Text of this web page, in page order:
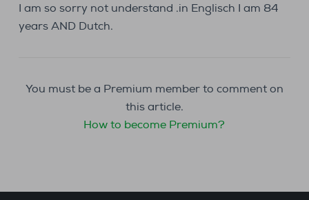
I am so sorry not understand .in Englisch I am 84
years AND Dutch.
You must be a Premium member to comment on
this article.
How to become Premium?